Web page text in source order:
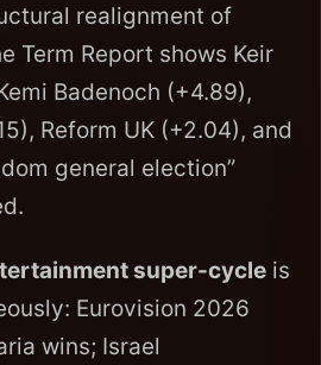
realignment of
Term Report shows Keir
Badenoch (+4.89),
Reform UK (+2.04), and
general election”
super-cycle is
Eurovision 2026
wins; Israel